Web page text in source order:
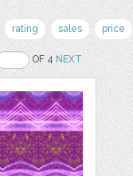
rating sales price
OF 4NEXT